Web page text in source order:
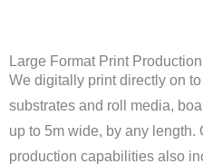
Large Format Print
We digitally print directly on
substrates and roll media,
up to 5m wide, by any length.
production capabilities also